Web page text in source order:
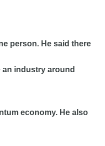
person. He said there
an industry around
economy. He also